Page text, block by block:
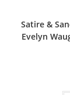
Satire &
Evelyn